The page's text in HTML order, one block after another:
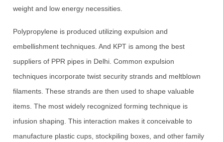
weight and low energy necessities.
Polypropylene is produced utilizing expulsion and
embellishment techniques. And KPT is among the best
suppliers of PPR pipes in Delhi. Common expulsion
techniques incorporate twist security strands and meltblown
filaments. These strands are then used to shape valuable
items. The most widely recognized forming technique is
infusion shaping. This interaction makes it conceivable to
manufacture plastic cups, stockpiling boxes, and other family